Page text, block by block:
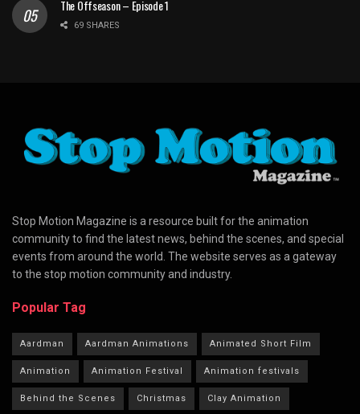
The Offseason – Episode 1
69 SHARES
Stop Motion Magazine is a resource built for the animation
community to find the latest news, behind the scenes, and special
events from around the world. The website serves as a gateway
to the stop motion community and industry.
Popular Tag
Aardman Aardman Animations Animated Short Film
Animation Animation Festival Animation festivals
Behind the Scenes Christmas Clay Animation